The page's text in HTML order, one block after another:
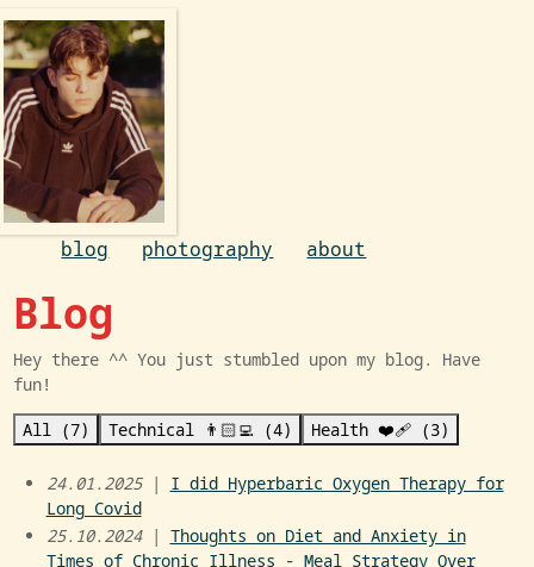
blog photography about
Blog
Hey there ^^ You just stumbled upon my blog. Have
fun!
All (7)
Technical 👨🏻‍💻 (4) Health ❤️‍🩹 (3)
24.01.2025| I did Hyperbaric Oxygen Therapy for
Long Covid
25.10.2024| Thoughts on Diet and Anxiety in
Times of Chronic Illness - Meal Strategy Over